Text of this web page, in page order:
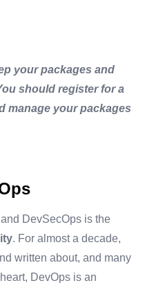
your packages and
should register for a
manage your packages
DevSecOps is the
. For almost a decade,
written about, and many
DevOps is an